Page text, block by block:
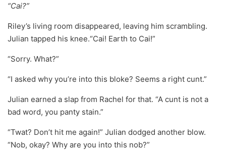
“Cai?”
Riley’s living room disappeared, leaving him scrambling.
Julian tapped his knee.“Cai! Earth to Cai!”
“Sorry. What?”
“I asked why you’re into this bloke? Seems a right cunt.”
Julian earned a slap from Rachel for that. “A cunt is not a
bad word, you panty stain.”
“Twat? Don’t hit me again!” Julian dodged another blow.
“Nob, okay? Why are you into this nob?”